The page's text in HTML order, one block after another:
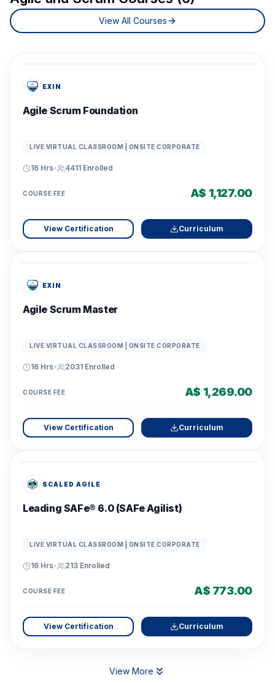
View All Courses
EXIN
Agile Scrum Foundation
LIVE VIRTUAL CLASSROOM | ONSITE CORPORATE
16 Hrs• 4411 Enrolled
COURSE FEE A$ 1,127.00
View Certification Curriculum
EXIN
Agile Scrum Master
LIVE VIRTUAL CLASSROOM | ONSITE CORPORATE
16 Hrs• 2031 Enrolled
COURSE FEE A$ 1,269.00
View Certification Curriculum
SCALED AGILE
Leading SAFe® 6.0 (SAFe Agilist)
LIVE VIRTUAL CLASSROOM | ONSITE CORPORATE
16 Hrs• 213 Enrolled
COURSE FEE A$ 773.00
View Certification Curriculum
View More